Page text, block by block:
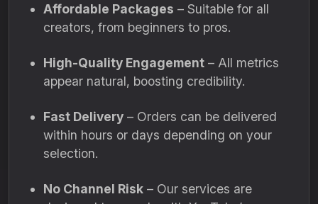
Affordable Packages – Suitable for all
creators, from beginners to pros.
High-Quality Engagement – All metrics
appear natural, boosting credibility.
Fast Delivery – Orders can be delivered
within hours or days depending on your
selection.
No Channel Risk – Our services are